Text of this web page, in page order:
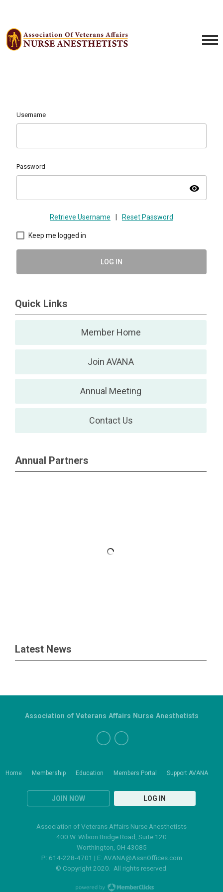
Username
Password
visibility
Retrieve Username Reset Password
Keep me logged in
LOG IN
Quick Links
Member Home
Join AVANA
Annual Meeting
Contact Us
Annual Partners
Latest News
Home Membership Education Members Portal Support AVANA
JOIN NOW LOG IN
Association of Veterans Affairs Nurse Anesthetists
Association of Veterans Affairs Nurse Anesthetists
400 W. Wilson Bridge Road, Suite 120
Worthington, OH 43085
P: 614-228-4701 | E: AVANA@AssnOffices.com
© Copyright 2020. All rights reserved.